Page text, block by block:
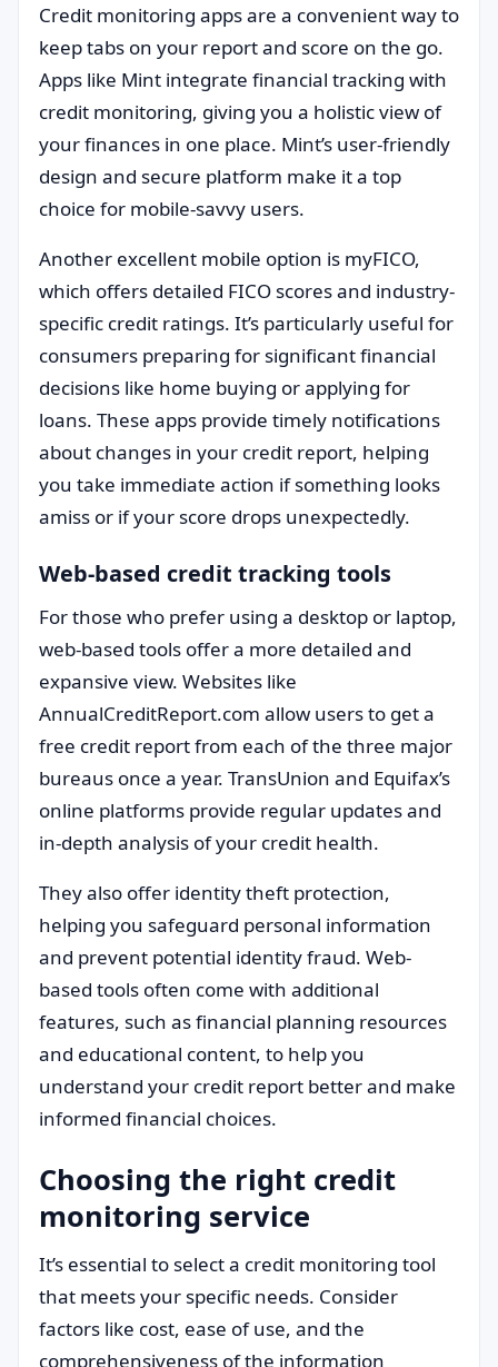
Credit monitoring apps are a convenient way to
keep tabs on your report and score on the go.
Apps like Mint integrate financial tracking with
credit monitoring, giving you a holistic view of
your finances in one place. Mint’s user-friendly
design and secure platform make it a top
choice for mobile-savvy users.
Another excellent mobile option is myFICO,
which offers detailed FICO scores and industry-
specific credit ratings. It’s particularly useful for
consumers preparing for significant financial
decisions like home buying or applying for
loans. These apps provide timely notifications
about changes in your credit report, helping
you take immediate action if something looks
amiss or if your score drops unexpectedly.
Web-based credit tracking tools
For those who prefer using a desktop or laptop,
web-based tools offer a more detailed and
expansive view. Websites like
AnnualCreditReport.com allow users to get a
free credit report from each of the three major
bureaus once a year. TransUnion and Equifax’s
online platforms provide regular updates and
in-depth analysis of your credit health.
They also offer identity theft protection,
helping you safeguard personal information
and prevent potential identity fraud. Web-
based tools often come with additional
features, such as financial planning resources
and educational content, to help you
understand your credit report better and make
informed financial choices.
Choosing the right credit
monitoring service
It’s essential to select a credit monitoring tool
that meets your specific needs. Consider
factors like cost, ease of use, and the
comprehensiveness of the information